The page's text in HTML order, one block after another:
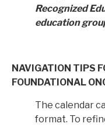
Recognized
education
NAVIGATION TIPS
FOUNDATIONAL
The calendar
format. To